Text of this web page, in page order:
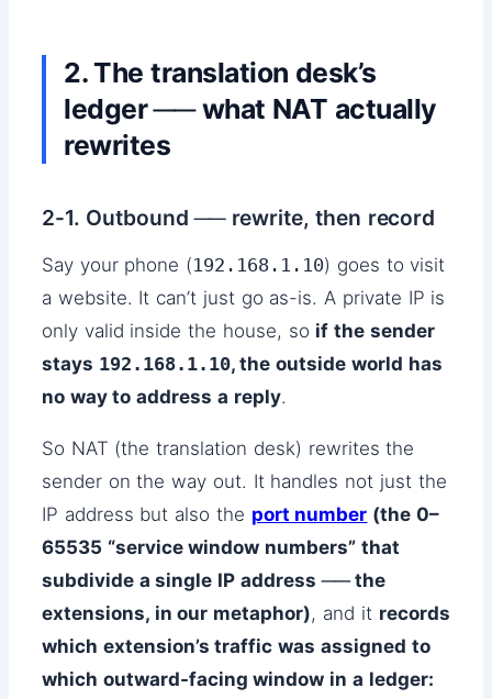
2. The translation desk’s
ledger ── what NAT actually
rewrites
2-1. Outbound ── rewrite, then record
Say your phone (192.168.1.10) goes to visit
a website. It can’t just go as-is. A private IP is
only valid inside the house, so if the sender
stays 192.168.1.10, the outside world has
no way to address a reply.
So NAT (the translation desk) rewrites the
sender on the way out. It handles not just the
IP address but also the port number (the 0–
65535 “service window numbers” that
subdivide a single IP address ── the
extensions, in our metaphor), and it records
which extension’s traffic was assigned to
which outward-facing window in a ledger: